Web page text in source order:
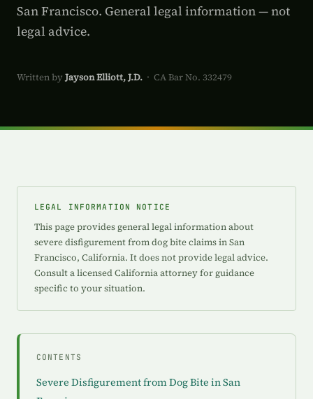
San Francisco. General legal information — not
legal advice.
Written by Jayson Elliott, J.D. · CA Bar No. 332479
LEGAL INFORMATION NOTICE
This page provides general legal information about
severe disfigurement from dog bite claims in San
Francisco, California. It does not provide legal advice.
Consult a licensed California attorney for guidance
specific to your situation.
CONTENTS
Severe Disfigurement from Dog Bite in San